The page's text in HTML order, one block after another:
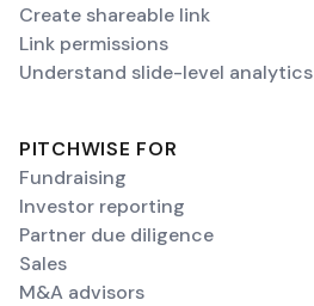
Create shareable link
Link permissions
Understand slide-level analytics
PITCHWISE FOR
Fundraising
Investor reporting
Partner due diligence
Sales
M&A advisors